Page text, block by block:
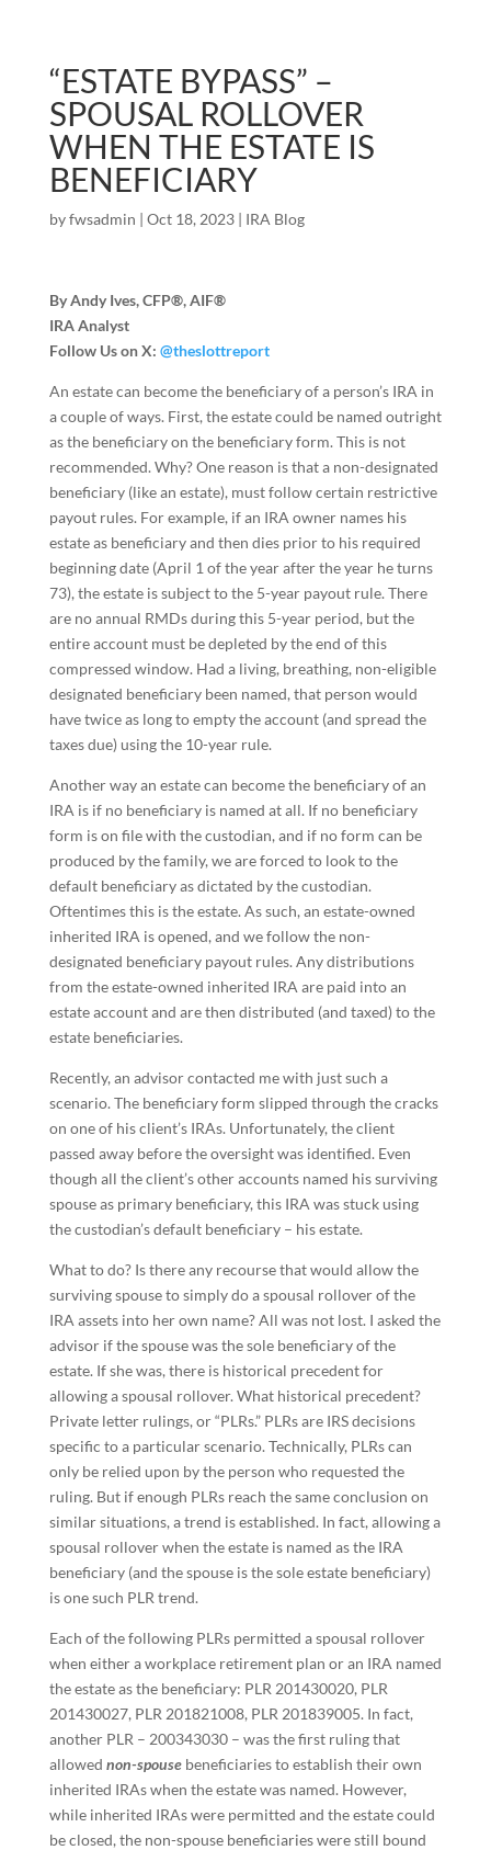
“ESTATE BYPASS” –
SPOUSAL ROLLOVER
WHEN THE ESTATE IS
BENEFICIARY
byfwsadmin | Oct 18, 2023| IRA Blog
By Andy Ives, CFP®, AIF®
IRA Analyst
Follow Us on X: @theslottreport
An estate can become the beneficiary of a person’s IRA in
a couple of ways. First, the estate could be named outright
as the beneficiary on the beneficiary form. This is not
recommended. Why? One reason is that a non-designated
beneficiary (like an estate), must follow certain restrictive
payout rules. For example, if an IRA owner names his
estate as beneficiary and then dies prior to his required
beginning date (April 1 of the year after the year he turns
73), the estate is subject to the 5-year payout rule. There
are no annual RMDs during this 5-year period, but the
entire account must be depleted by the end of this
compressed window. Had a living, breathing, non-eligible
designated beneficiary been named, that person would
have twice as long to empty the account (and spread the
taxes due) using the 10-year rule.
Another way an estate can become the beneficiary of an
IRA is if no beneficiary is named at all. If no beneficiary
form is on file with the custodian, and if no form can be
produced by the family, we are forced to look to the
default beneficiary as dictated by the custodian.
Oftentimes this is the estate. As such, an estate-owned
inherited IRA is opened, and we follow the non-
designated beneficiary payout rules. Any distributions
from the estate-owned inherited IRA are paid into an
estate account and are then distributed (and taxed) to the
estate beneficiaries.
Recently, an advisor contacted me with just such a
scenario. The beneficiary form slipped through the cracks
on one of his client’s IRAs. Unfortunately, the client
passed away before the oversight was identified. Even
though all the client’s other accounts named his surviving
spouse as primary beneficiary, this IRA was stuck using
the custodian’s default beneficiary – his estate.
What to do? Is there any recourse that would allow the
surviving spouse to simply do a spousal rollover of the
IRA assets into her own name? All was not lost. I asked the
advisor if the spouse was the sole beneficiary of the
estate. If she was, there is historical precedent for
allowing a spousal rollover. What historical precedent?
Private letter rulings, or “PLRs.” PLRs are IRS decisions
specific to a particular scenario. Technically, PLRs can
only be relied upon by the person who requested the
ruling. But if enough PLRs reach the same conclusion on
similar situations, a trend is established. In fact, allowing a
spousal rollover when the estate is named as the IRA
beneficiary (and the spouse is the sole estate beneficiary)
is one such PLR trend.
Each of the following PLRs permitted a spousal rollover
when either a workplace retirement plan or an IRA named
the estate as the beneficiary: PLR 201430020, PLR
201430027, PLR 201821008, PLR 201839005. In fact,
another PLR – 200343030 – was the first ruling that
allowed non-spousebeneficiaries to establish their own
inherited IRAs when the estate was named. However,
while inherited IRAs were permitted and the estate could
be closed, the non-spouse beneficiaries were still bound